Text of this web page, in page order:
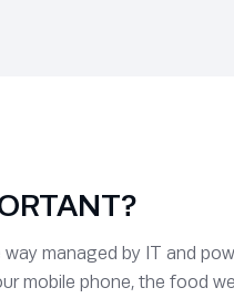
managed by IT and
mobile phone, the food